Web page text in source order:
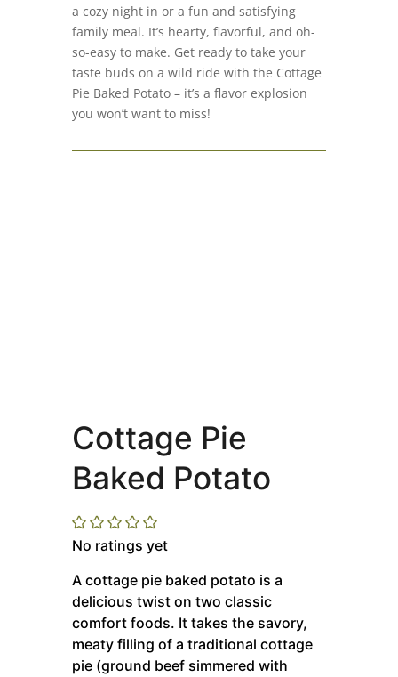
a cozy night in or a fun and satisfying
family meal. It’s hearty, flavorful, and oh-
so-easy to make. Get ready to take your
taste buds on a wild ride with the Cottage
Pie Baked Potato – it’s a flavor explosion
you won’t want to miss!
Cottage Pie
Baked Potato
No ratings yet
A cottage pie baked potato is a
delicious twist on two classic
comfort foods. It takes the savory,
meaty filling of a traditional cottage
pie (ground beef simmered with